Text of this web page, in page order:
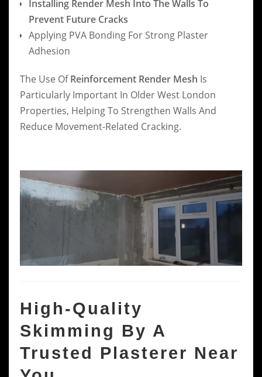
Installing Render Mesh Into The Walls To
Prevent Future Cracks
Applying PVA Bonding For Strong Plaster
Adhesion
The Use OfReinforcement Render Mesh Is
Particularly Important In Older West London
Properties, Helping To Strengthen Walls And
Reduce Movement-Related Cracking.
High-Quality
Skimming By A
Trusted Plasterer Near